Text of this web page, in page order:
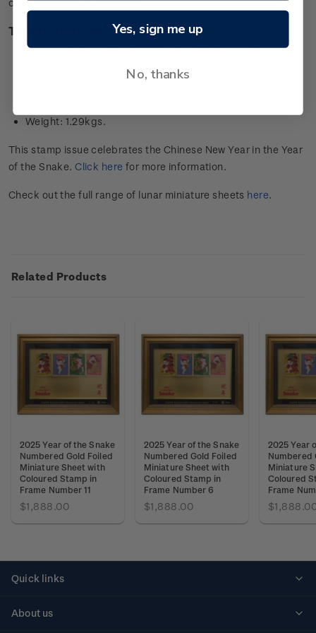
collector’s item in this issue.
Technical information
Weight: 1.29kgs.
This stamp issue celebrates the Chinese New Year in the Year
of the Snake.Click here for more information.
Check out the full range of lunar miniature sheets here.
Related Products
2025 Year of the Snake
Numbered Gold Foiled
Miniature Sheet with
Coloured Stamp in
Frame Number 11
$1,888.00
2025 Year of the Snake
Numbered Gold Foiled
Miniature Sheet with
Coloured Stamp in
Frame Number 6
$1,888.00
2025 Year
Numbered
Miniature
Coloured
Frame
Quick links
About us
Yes, sign me up
No, thanks